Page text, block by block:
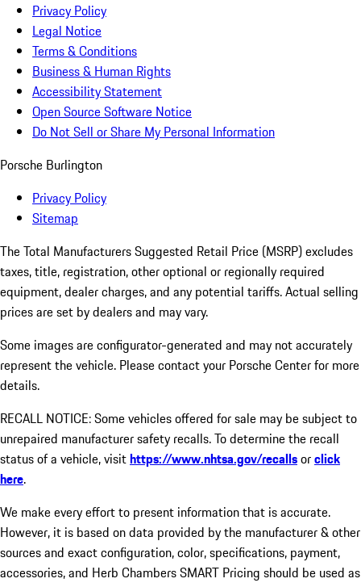
Privacy Policy
Legal Notice
Terms & Conditions
Business & Human Rights
Accessibility Statement
Open Source Software Notice
Do Not Sell or Share My Personal Information
Porsche Burlington
Privacy Policy
Sitemap
The Total Manufacturers Suggested Retail Price (MSRP) excludes
taxes, title, registration, other optional or regionally required
equipment, dealer charges, and any potential tariffs. Actual selling
prices are set by dealers and may vary.
Some images are configurator-generated and may not accurately
represent the vehicle. Please contact your Porsche Center for more
details.
RECALL NOTICE: Some vehicles offered for sale may be subject to
unrepaired manufacturer safety recalls. To determine the recall
status of a vehicle, visithttps://www.nhtsa.gov/recallsorclick
here.
We make every effort to present information that is accurate.
However, it is based on data provided by the manufacturer & other
sources and exact configuration, color, specifications, payment,
accessories, and Herb Chambers SMART Pricing should be used as